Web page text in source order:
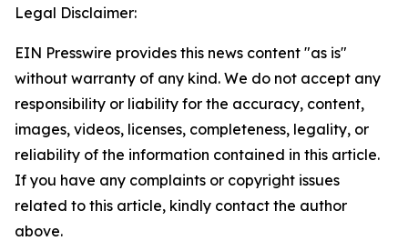
Legal Disclaimer:
EIN Presswire provides this news content "as is"
without warranty of any kind. We do not accept any
responsibility or liability for the accuracy, content,
images, videos, licenses, completeness, legality, or
reliability of the information contained in this article.
If you have any complaints or copyright issues
related to this article, kindly contact the author
above.